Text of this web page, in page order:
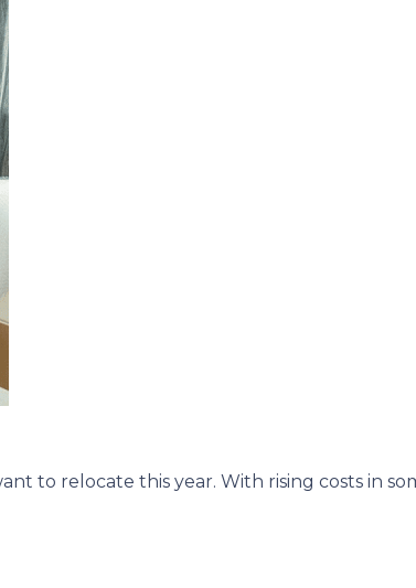
to relocate this year. With rising costs in